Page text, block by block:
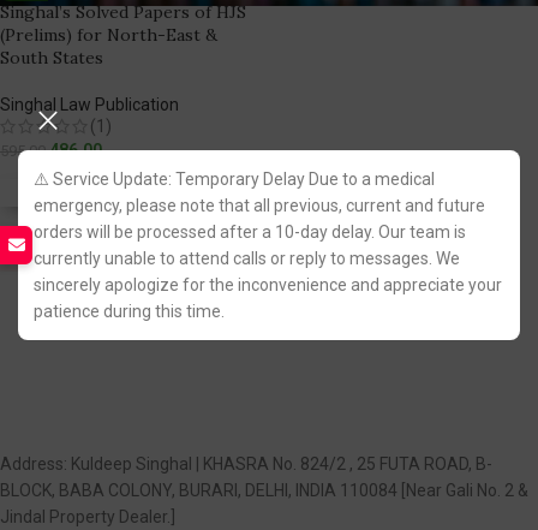
⚠️ Service Update: Temporary Delay Due to a medical
emergency, please note that all previous, current and future
orders will be processed after a 10-day delay. Our team is
currently unable to attend calls or reply to messages. We
sincerely apologize for the inconvenience and appreciate your
patience during this time.
Singhal’s Solved Papers of HJS
(Prelims) for North-East &
South States
Singhal Law Publication
(1)
595.00 486.00
Fastest FREE DELIVERY!
You Save:109.00
Address: Kuldeep Singhal | KHASRA No. 824/2 , 25 FUTA ROAD, B-
BLOCK, BABA COLONY, BURARI, DELHI, INDIA 110084 [Near Gali No. 2 &
Jindal Property Dealer.]